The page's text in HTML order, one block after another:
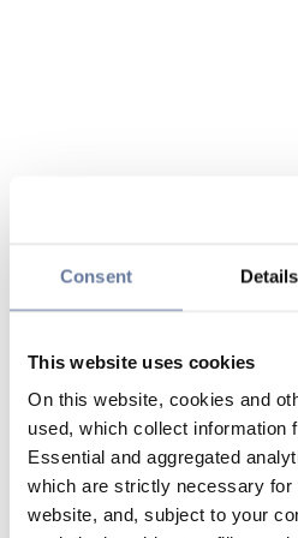
Consent Details
This website uses cookies
On this website, cookies and
used, which collect information
Essential and aggregated
which are strictly necessary for
website, and, subject to your